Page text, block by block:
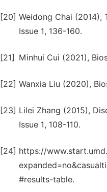
[20] Weidong Chai
Issue 1, 136-160.
[21] Minhui Cui (2021),
[22] Wanxia Liu (2020),
[23] Lilei Zhang (2015),
Issue 1, 108-110.
[24] https://
#results-table.